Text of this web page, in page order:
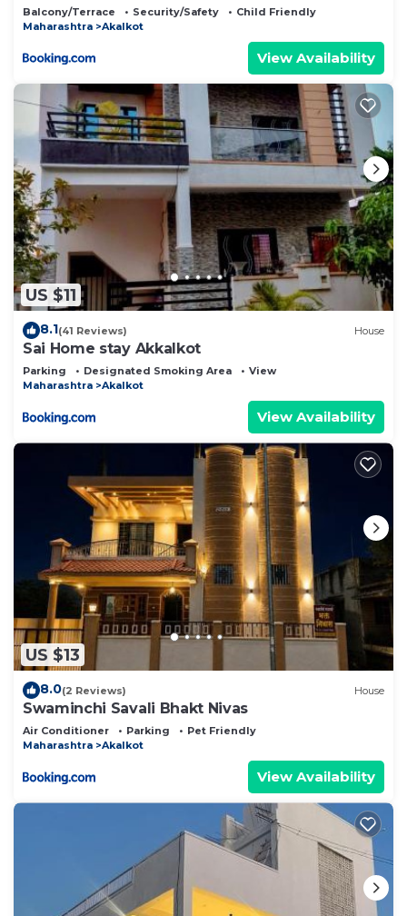
Balcony/Terrace Security/Safety
Child Friendly
Maharashtra
Akalkot
View Availability
US $11
8.1(41 Reviews) House
Sai Home stay Akkalkot
Parking Designated Smoking Area
View
Maharashtra
Akalkot
View Availability
US $13
8.0(2 Reviews) House
Swaminchi Savali Bhakt Nivas
Air Conditioner Parking
Pet Friendly
Maharashtra
Akalkot
View Availability